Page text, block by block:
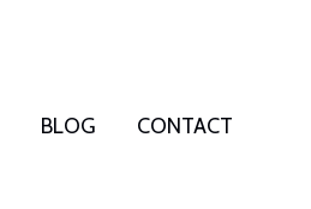
BLOG CONTACT